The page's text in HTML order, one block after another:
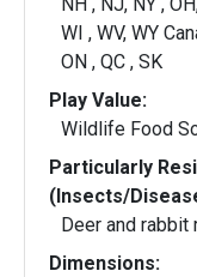
WI , WV, WY
ON , QC , SK
Play Value:
Wildlife Food
Particularly
(Insects/
Deer and
Dimensions: